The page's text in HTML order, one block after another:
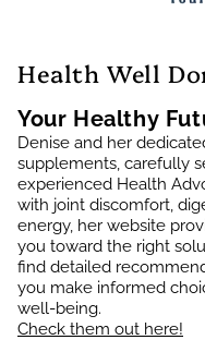
Health Well
Your Healthy
Denise and her
supplements, carefully
experienced Health
with joint discomfort,
energy, her website
you toward the right
find detailed
you make informed
well-being.
Check them out here!